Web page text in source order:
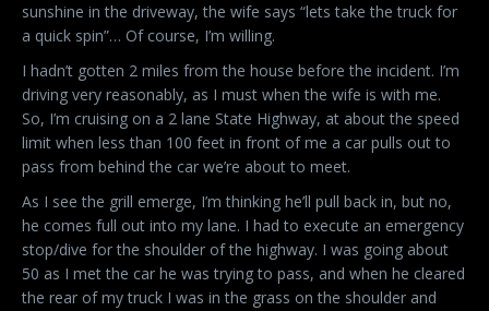
sunshine in the driveway, the wife says “lets take the truck for
a quick spin”… Of course, I’m willing.
I hadn’t gotten 2 miles from the house before the incident. I’m
driving very reasonably, as I must when the wife is with me.
So, I’m cruising on a 2 lane State Highway, at about the speed
limit when less than 100 feet in front of me a car pulls out to
pass from behind the car we’re about to meet.
As I see the grill emerge, I’m thinking he’ll pull back in, but no,
he comes full out into my lane. I had to execute an emergency
stop/dive for the shoulder of the highway. I was going about
50 as I met the car he was trying to pass, and when he cleared
the rear of my truck I was in the grass on the shoulder and